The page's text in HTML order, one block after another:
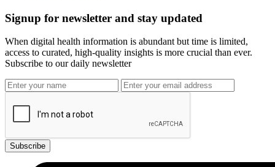
Signup for newsletter and stay updated
When digital health information is abundant but time is limited,
access to curated, high-quality insights is more crucial than ever.
Subscribe to our daily newsletter
Subscribe